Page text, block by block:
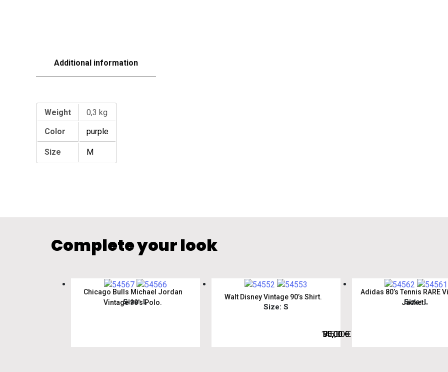
Additional information
Weight
0,3 kg
Color
purple
Size M
Complete your look
Chicago Bulls Michael Jordan
Vintage 90’s Polo.
75,00€
Size: L
Walt Disney Vintage 90’s Shirt.
50,00€
Size: S
Adidas 80’s Tennis RARE
Jacket.
145,00€
Size: L
95,00€